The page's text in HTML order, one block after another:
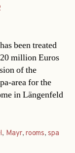
been treated
million Euros
of the
area for the
in Längenfeld
, Mayr,rooms,spa